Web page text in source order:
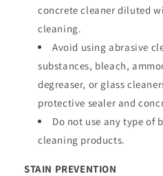
concrete cleaner diluted
cleaning.
Avoid using abrasive
substances, bleach,
degreaser, or glass
protective sealer and
Do not use any type
cleaning products.
STAIN PREVENTION